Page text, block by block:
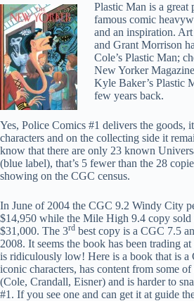
Plastic Man is a great
famous comic
and an inspiration.
and Grant Morrison
Cole’s Plastic Man;
New Yorker
Kyle Baker’s Plastic
few years back.
Yes, Police Comics #1 delivers the goods,
characters and on the collecting side it
know that there are only 23 known
(blue label), that’s 5 fewer than the 28
showing on the CGC census.
In June of 2004 the CGC 9.2 Windy City
$14,950 while the Mile High 9.4 copy
$31,000. The 3rd best copy is a CGC 7.5
2008. It seems the book has been trading
is ridiculously low! Here is a book that is a
iconic characters, has content from some
(Cole, Crandall, Eisner) and is harder to
#1. If you see one and can get it at guide